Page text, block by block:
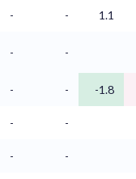
- -
1.1
- -
- - -1.8
- -
- -